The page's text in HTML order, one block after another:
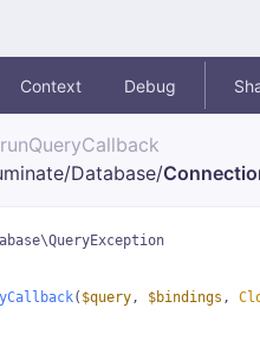
Context Debug
Database/
( $query, $bindings ,